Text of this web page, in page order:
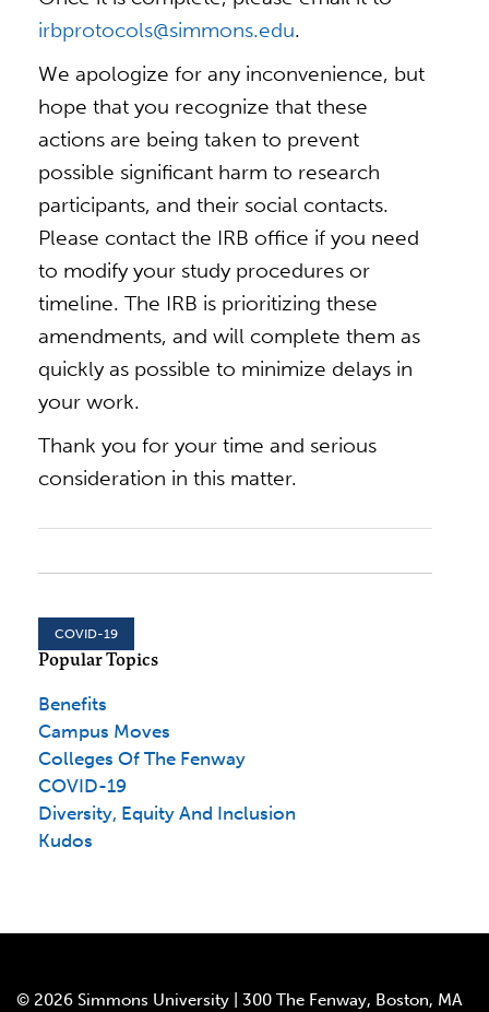
irbprotocols@simmons.edu.
We apologize for any inconvenience, but
hope that you recognize that these
actions are being taken to prevent
possible significant harm to research
participants, and their social contacts.
Please contact the IRB office if you need
to modify your study procedures or
timeline. The IRB is prioritizing these
amendments, and will complete them as
quickly as possible to minimize delays in
your work.
Thank you for your time and serious
consideration in this matter.
COVID-19
Popular Topics
Benefits
Campus Moves
Colleges Of The Fenway
COVID-19
Diversity, Equity And Inclusion
Kudos
© 2026 Simmons University | 300 The Fenway, Boston, MA